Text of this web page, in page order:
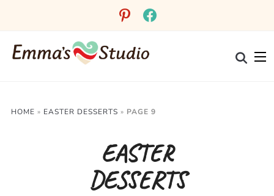
pinterestfacebook
HOME » EASTER DESSERTS » PAGE 9
EASTER
DESSERTS